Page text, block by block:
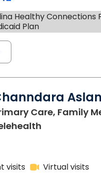
Healthy Connections
Plan
Care, Family
visits Virtual visits